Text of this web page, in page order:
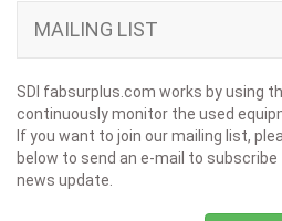
MAILING LIST
SDI fabsurplus.com works by using
continuously monitor the used
If you want to join our mailing list,
below to send an e-mail to
news update.